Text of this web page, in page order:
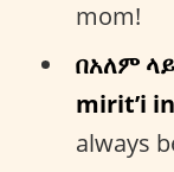
mom!
በአለም
mirit’i
always